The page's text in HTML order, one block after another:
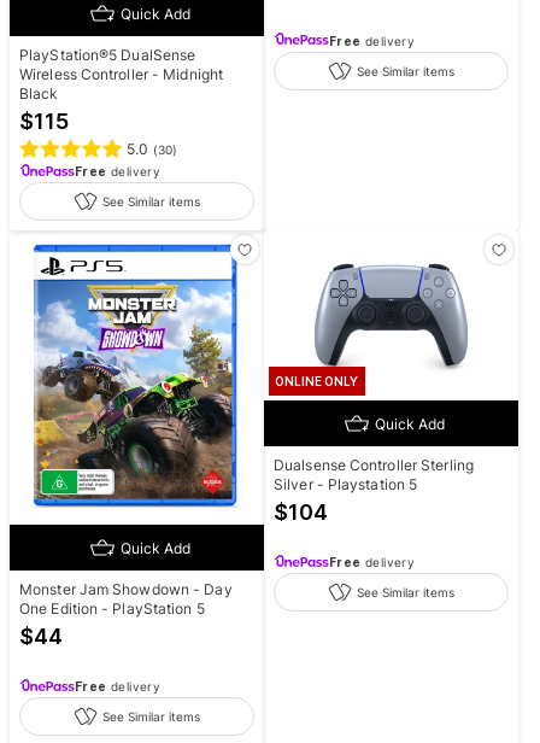
Quick Add
PlayStation®5 DualSense
Wireless Controller - Midnight
Black
$115
5.0 (30)
Free delivery
See Similar items
Free delivery
See Similar items
Quick Add
Monster Jam Showdown - Day
One Edition - PlayStation 5
$44
Free delivery
See Similar items
ONLINE ONLY
Quick Add
Dualsense Controller Sterling
Silver - Playstation 5
$104
Free delivery
See Similar items